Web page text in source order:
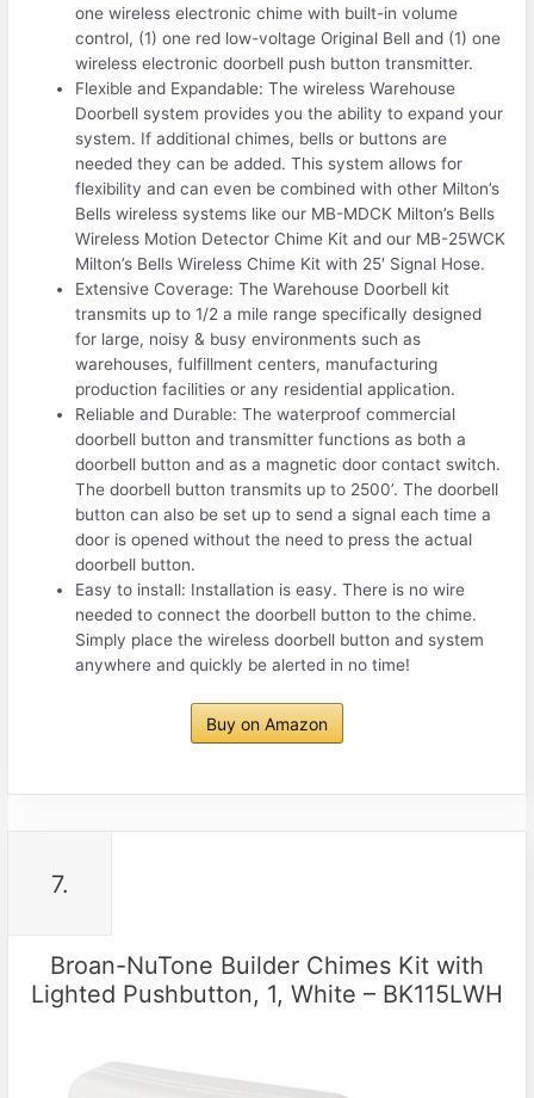
one wireless electronic chime with built-in volume
control, (1) one red low-voltage Original Bell and (1) one
wireless electronic doorbell push button transmitter.
Flexible and Expandable: The wireless Warehouse
Doorbell system provides you the ability to expand your
system. If additional chimes, bells or buttons are
needed they can be added. This system allows for
flexibility and can even be combined with other Milton’s
Bells wireless systems like our MB-MDCK Milton’s Bells
Wireless Motion Detector Chime Kit and our MB-25WCK
Milton’s Bells Wireless Chime Kit with 25′ Signal Hose.
Extensive Coverage: The Warehouse Doorbell kit
transmits up to 1/2 a mile range specifically designed
for large, noisy & busy environments such as
warehouses, fulfillment centers, manufacturing
production facilities or any residential application.
Reliable and Durable: The waterproof commercial
doorbell button and transmitter functions as both a
doorbell button and as a magnetic door contact switch.
The doorbell button transmits up to 2500’. The doorbell
button can also be set up to send a signal each time a
door is opened without the need to press the actual
doorbell button.
Easy to install: Installation is easy. There is no wire
needed to connect the doorbell button to the chime.
Simply place the wireless doorbell button and system
anywhere and quickly be alerted in no time!
Buy on Amazon
7.
Broan-NuTone Builder Chimes Kit with
Lighted Pushbutton, 1, White – BK115LWH